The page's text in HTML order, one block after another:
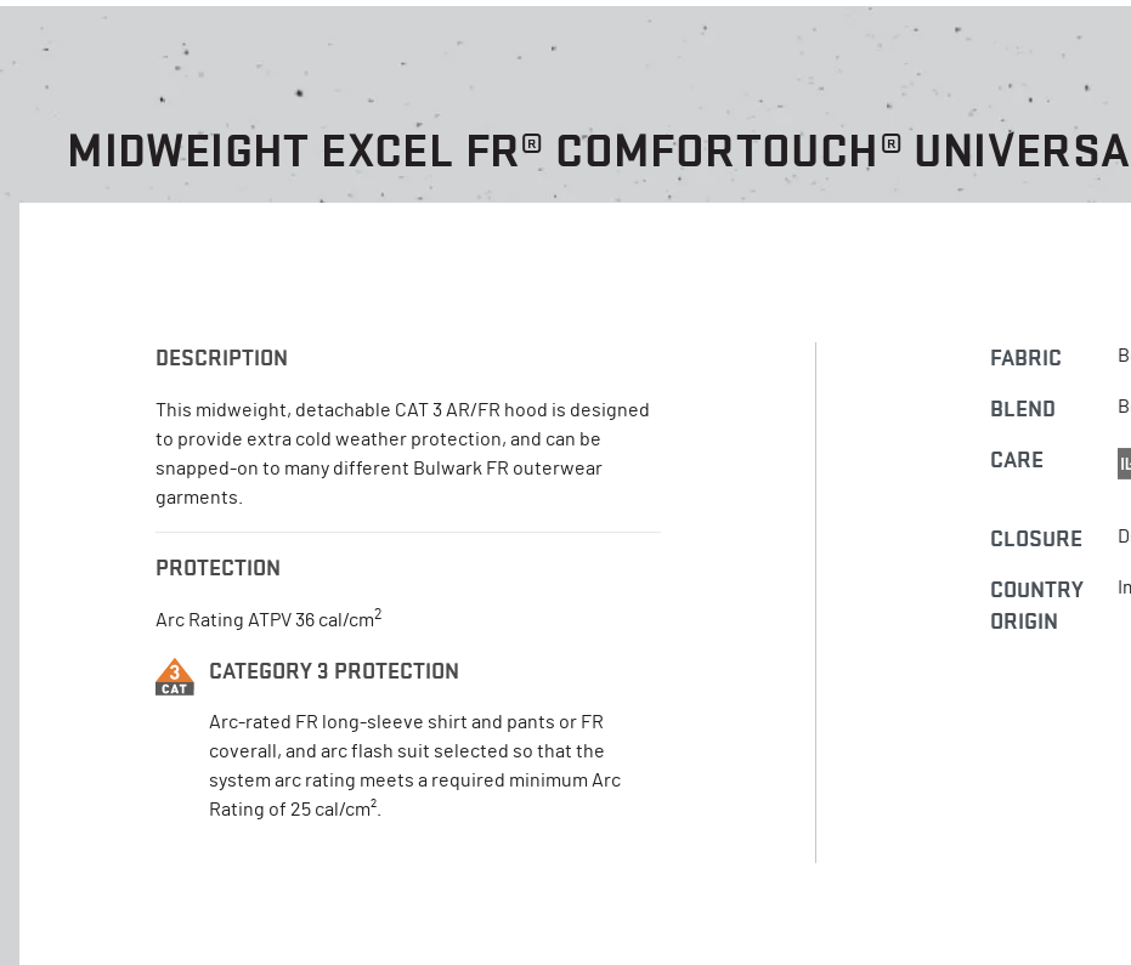
MIDWEIGHT EXCEL FR® COMFORTOUCH®
DESCRIPTION
This midweight, detachable CAT 3 AR/FR hood is designed
to provide extra cold weather protection, and can be
snapped-on to many different Bulwark FR outerwear
garments.
PROTECTION
Arc Rating ATPV 36 cal/cm2
CATEGORY 3 PROTECTION
Arc-rated FR long-sleeve shirt and pants or FR
coverall, and arc flash suit selected so that the
system arc rating meets a required minimum Arc
Rating of 25 cal/cm².
FABRIC
BLEND
CARE
CLOSURE
COUNTRY
ORIGIN